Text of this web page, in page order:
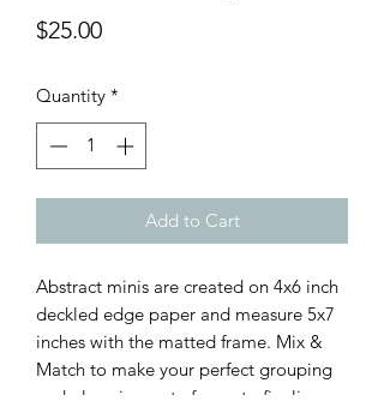
$25.00Price
Quantity *
Add to Cart
Abstract minis are created on 4x6 inch
deckled edge paper and measure 5x7
inches with the matted frame. Mix &
Match to make your perfect grouping
and place in a cute frame to finalize